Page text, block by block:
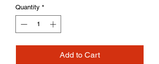
Quantity *
Add to Cart